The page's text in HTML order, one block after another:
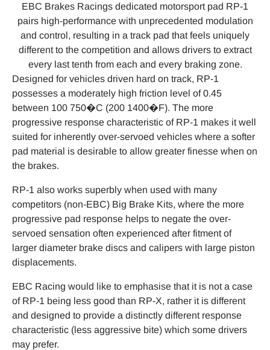
EBC Brakes Racings dedicated motorsport pad RP-1
pairs high-performance with unprecedented modulation
and control, resulting in a track pad that feels uniquely
different to the competition and allows drivers to extract
every last tenth from each and every braking zone.
Designed for vehicles driven hard on track, RP-1
possesses a moderately high friction level of 0.45
between 100 750�C (200 1400�F). The more
progressive response characteristic of RP-1 makes it well
suited for inherently over-servoed vehicles where a softer
pad material is desirable to allow greater finesse when on
the brakes.
RP-1 also works superbly when used with many
competitors (non-EBC) Big Brake Kits, where the more
progressive pad response helps to negate the over-
servoed sensation often experienced after fitment of
larger diameter brake discs and calipers with large piston
displacements.
EBC Racing would like to emphasise that it is not a case
of RP-1 being less good than RP-X, rather it is different
and designed to provide a distinctly different response
characteristic (less aggressive bite) which some drivers
may prefer.